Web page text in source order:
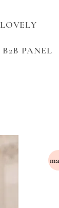
LOVELY
B2B PANEL